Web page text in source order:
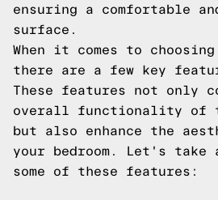
ensuring a comfortable
surface.
When it comes to
there are a few key
These features not only
overall functionality of
but also enhance the
your bedroom. Let's
some of these features: